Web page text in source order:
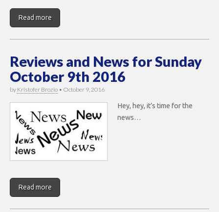
Read more
Reviews and News for Sunday
October 9th 2016
by Kristofer Brozio • October 9, 2016
Hey, hey, it’s time for the
news…
Read more